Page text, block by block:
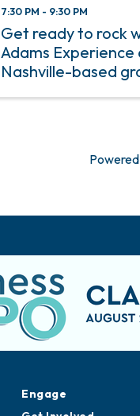
7:30 PM - 9:30 PM
Get ready to rock
Adams Experience
Nashville-based